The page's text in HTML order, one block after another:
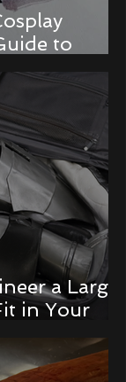
to
and
a Large
in Your